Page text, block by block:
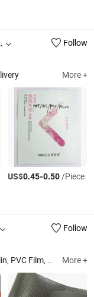
Follow
More +
US$0.45-0.50/Piece
Follow
PVC Fabric, PVC Material, TPU Fabric, TPU Material More +